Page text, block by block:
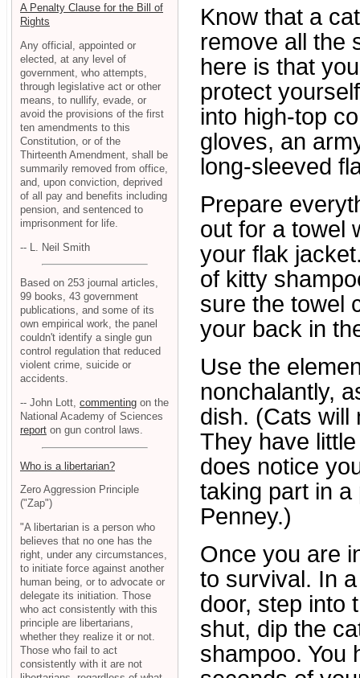
Know that a
remove all the
here is that
protect
into high-top
gloves, an
long-sleeved
Prepare
out for a towel
your flak
of kitty
sure the towel
your back in
Use the
nonchalantly,
dish. (Cats will
They have
does notice
taking part in
Penney.)
Once you are
to survival. In
door, step into
shut, dip the
shampoo. You
A Penalty Clause for the Bill of
Rights
Any official, appointed or
elected, at any level of
government, who attempts,
through legislative act or other
means, to nullify, evade, or
avoid the provisions of the first
ten amendments to this
Constitution, or of the
Thirteenth Amendment, shall be
summarily removed from office,
and, upon conviction, deprived
of all pay and benefits including
pension, and sentenced to
imprisonment for life.
-- L. Neil Smith
Based on 253 journal articles,
99 books, 43 government
publications, and some of its
own empirical work, the panel
couldn't identify a single gun
control regulation that reduced
violent crime, suicide or
accidents.
-- John Lott, commenting on the
National Academy of Sciences
report on gun control laws.
Who is a libertarian?
Zero Aggression Principle
("Zap")
"A libertarian is a person who
believes that no one has the
right, under any circumstances,
to initiate force against another
human being, or to advocate or
delegate its initiation. Those
who act consistently with this
principle are libertarians,
whether they realize it or not.
Those who fail to act
consistently with it are not